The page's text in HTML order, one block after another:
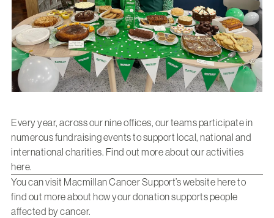
Every year, across our nine offices, our teams participate in
numerous fundraising events to support local, national and
international charities. Find out more about our activities
here.
You can visit Macmillan Cancer Support’s website hereto
find out more about how your donation supports people
affected by cancer.